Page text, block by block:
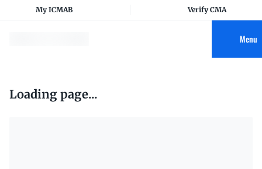
My ICMAB Verify CMA
Menu
Loading page...